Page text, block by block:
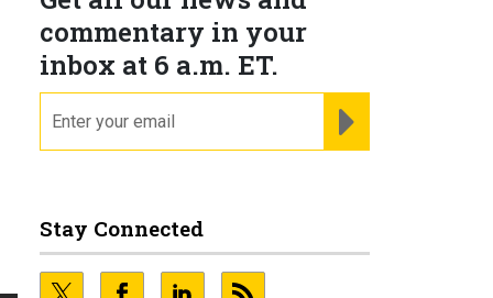
commentary in your
inbox at 6 a.m. ET.
Stay Connected